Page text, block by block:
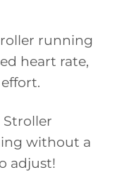
running
heart rate,
without a
adjust!